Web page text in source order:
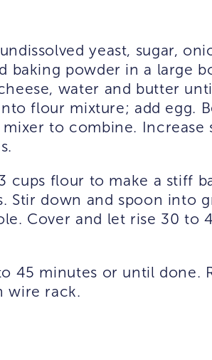
yeast, sugar,
baking powder in a large
water and butter
flour mixture; add egg.
to combine. Increase
cups flour to make a stiff
Stir down and spoon into
Cover and let rise 30 to
45 minutes or until done.
wire rack.